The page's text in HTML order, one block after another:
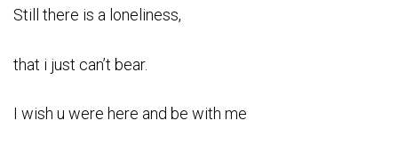
Still there is a loneliness,
that i just can’t bear.
I wish u were here and be with me